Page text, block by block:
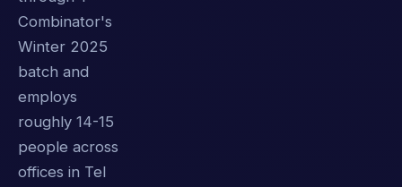
Combinator's
Winter 2025
batch and
employs
roughly 14-15
people across
offices in Tel